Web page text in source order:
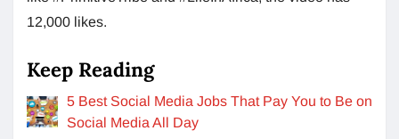
12,000 likes.
Keep Reading
5 Best Social Media Jobs That Pay You to Be on
Social Media All Day